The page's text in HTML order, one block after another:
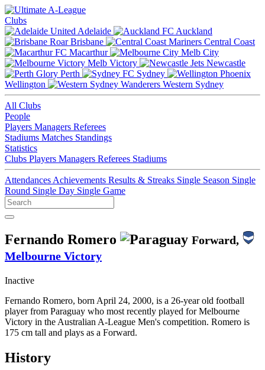
Clubs
Adelaide
Auckland
Brisbane
Central Coast
Macarthur
Melb City
Melb Victory
Newcastle
Perth
Sydney
Wellington
Western Sydney
All Clubs
People
Players Managers Referees
Stadiums Matches Standings
Statistics
Clubs Players Managers Referees Stadiums
Attendances Achievements Results & Streaks Single Season Single
Round Single Day Single Game
Fernando Romero
Forward,
Melbourne Victory
Inactive
Fernando Romero, born April 24, 2000, is a 26-year old football
player from Paraguay who most recently played for Melbourne
Victory in the Australian A-League Men's competition. Romero is
175 cm tall and plays as a Forward.
History